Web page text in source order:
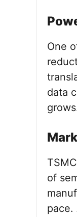
One
data
of
pace.